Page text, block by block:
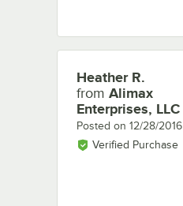
Review by
Heather R.
from Alimax
Enterprises, LLC
Posted on 12/28/2016
Verified Purchase